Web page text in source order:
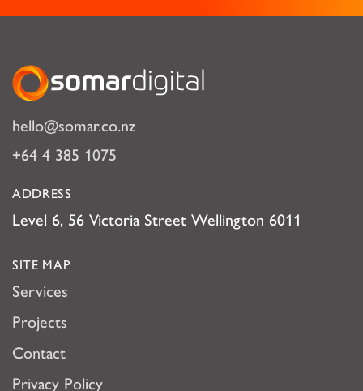
Somar Digital
hello@somar.co.nz
+64 4 385 1075
ADDRESS
Level 6, 56 Victoria Street Wellington 6011
SITE MAP
Services
Projects
Contact
Privacy Policy